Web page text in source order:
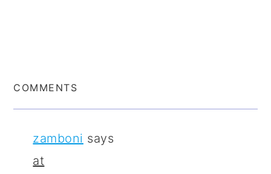
COMMENTS
zamboni says
at